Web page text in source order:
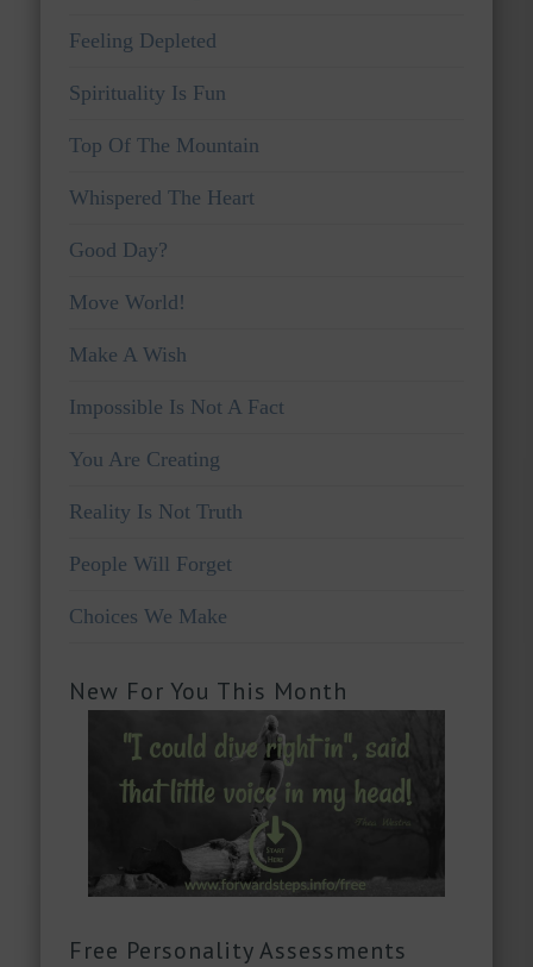
Feeling Depleted
Spirituality Is Fun
Top Of The Mountain
Whispered The Heart
Good Day?
Move World!
Make A Wish
Impossible Is Not A Fact
You Are Creating
Reality Is Not Truth
People Will Forget
Choices We Make
New For You This Month
Free Personality Assessments